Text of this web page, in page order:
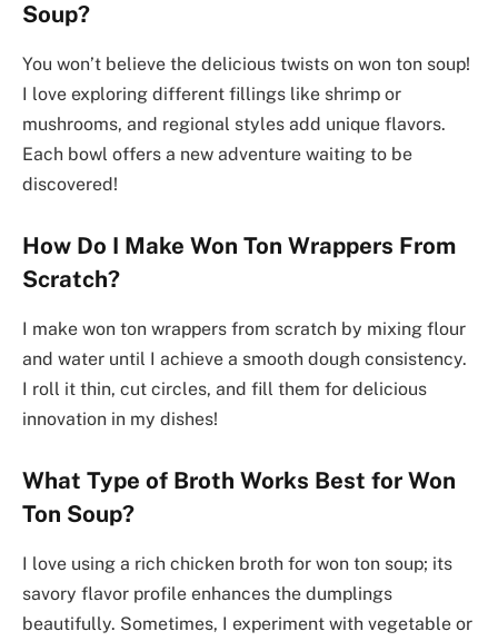
Soup?
You won’t believe the delicious twists on won ton soup!
I love exploring different fillings like shrimp or
mushrooms, and regional styles add unique flavors.
Each bowl offers a new adventure waiting to be
discovered!
How Do I Make Won Ton Wrappers From
Scratch?
I make won ton wrappers from scratch by mixing flour
and water until I achieve a smooth dough consistency.
I roll it thin, cut circles, and fill them for delicious
innovation in my dishes!
What Type of Broth Works Best for Won
Ton Soup?
I love using a rich chicken broth for won ton soup; its
savory flavor profile enhances the dumplings
beautifully. Sometimes, I experiment with vegetable or